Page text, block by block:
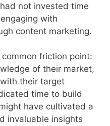
not invested time
with
content marketing.
friction point:
of their market,
their target
time to build
have cultivated a
invaluable insights